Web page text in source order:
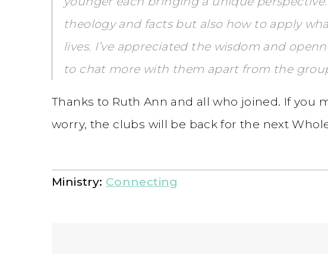
theology and facts but also how to apply
lives. I’ve appreciated the wisdom and
to chat more with them apart from the
Thanks to Ruth Ann and all who joined. If you
worry, the clubs will be back for the next
Ministry: Connecting